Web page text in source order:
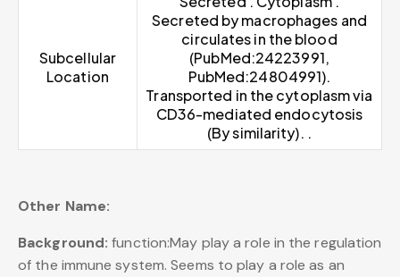
Subcellular
Location
Secreted by macrophages and
circulates in the blood
(PubMed:24223991,
PubMed:24804991).
Transported in the cytoplasm via
CD36-mediated endocytosis
(By similarity). .
Other Name:
Background: function:May play a role in the regulation
of the immune system. Seems to play a role as an